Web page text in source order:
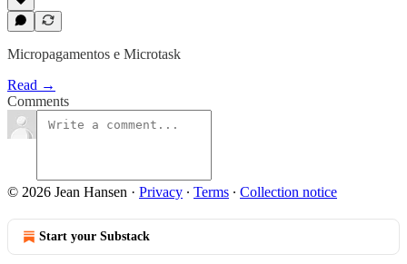
Micropagamentos e Microtask
Read →
Comments
© 2026 Jean Hansen · Privacy ∙ Terms ∙ Collection notice
Start your Substack